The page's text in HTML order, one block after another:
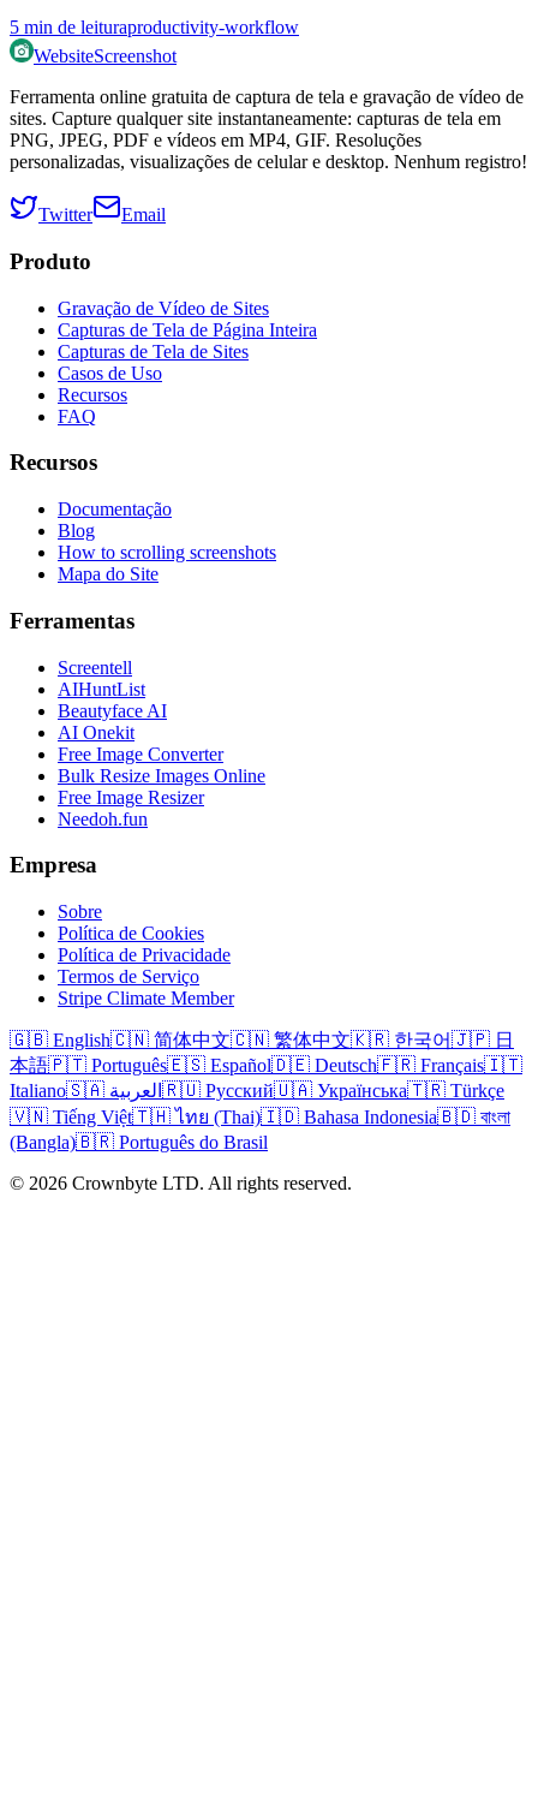
5 min de leituraproductivity-workflow
WebsiteScreenshot
Ferramenta online gratuita de captura de tela e gravação de vídeo de
sites. Capture qualquer site instantaneamente: capturas de tela em
PNG, JPEG, PDF e vídeos em MP4, GIF. Resoluções
personalizadas, visualizações de celular e desktop. Nenhum registro!
Twitter Email
Produto
Gravação de Vídeo de Sites
Capturas de Tela de Página Inteira
Capturas de Tela de Sites
Casos de Uso
Recursos
FAQ
Recursos
Documentação
Blog
How to scrolling screenshots
Mapa do Site
Ferramentas
Screentell
AIHuntList
Beautyface AI
AI Onekit
Free Image Converter
Bulk Resize Images Online
Free Image Resizer
Needoh.fun
Empresa
Sobre
Política de Cookies
Política de Privacidade
Termos de Serviço
Stripe Climate Member
🇬🇧 English🇨🇳 简体中文🇨🇳 繁体中文🇰🇷 한국어🇯🇵 日
本語🇵🇹 Português🇪🇸 Español🇩🇪 Deutsch🇫🇷 Français🇮🇹
Italiano
🇸🇦 العربية 🇷🇺 Русский🇺🇦 Українська🇹🇷 Türkçe
🇻🇳 Tiếng Việt🇹🇭 ไทย (Thai)🇮🇩 Bahasa Indonesia🇧🇩 বাংলা
(Bangla)🇧🇷 Português do Brasil
© 2026 Crownbyte LTD. All rights reserved.